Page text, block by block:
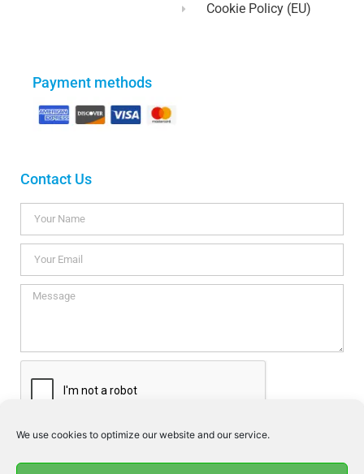
We use cookies to optimize our website and our service.
Cookie Policy (EU)
Payment methods
Contact Us
I consent this website to store my data so they can respond my
enquiry according to the guidelines set out in thePrivacy Policy.